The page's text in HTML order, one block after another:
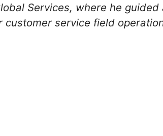
Services, where he
customer service field